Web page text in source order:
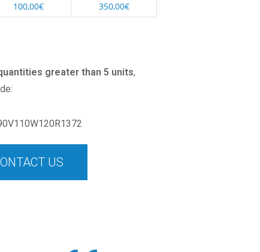
100,00€ 350,00€
greater than 5 units,
US